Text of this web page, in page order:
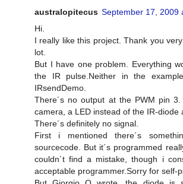
australopitecus September 17, 2009
Hi.
I really like this project. Thank you
lot.
But I have one problem. Everything
the IR pulse.Neither in the
IRsendDemo.
There´s no output at the PWM pin
camera, a LED instead of the IR-diode
There´s definitely no signal.
First i mentioned there´s
sourcecode. But it´s programmed
couldn´t find a mistake, though i
acceptable programmer.Sorry for self-